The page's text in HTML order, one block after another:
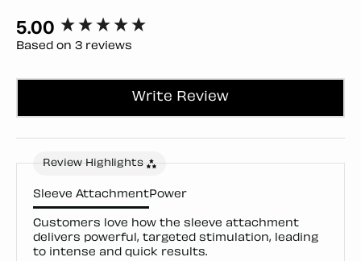
5.00
Based on 3 reviews
Write Review
Review Highlights
Sleeve AttachmentPower
Customers love how the sleeve attachment
delivers powerful, targeted stimulation, leading
to intense and quick results.
New content loaded